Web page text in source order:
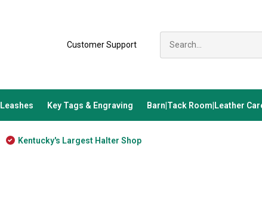
Customer Support
Key Tags & Engraving Barn|Tack Room|Leather
Kentucky's Largest Halter Shop